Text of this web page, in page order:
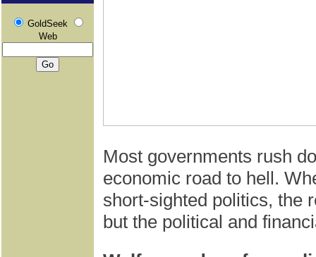
GoldSeek
Web
Most governments rush
economic road to hell.
short-sighted politics, the
but the political and